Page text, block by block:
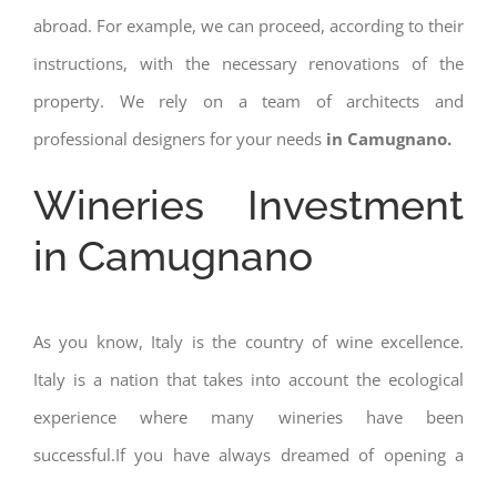
abroad. For example, we can proceed, according to their
instructions, with the necessary renovations of the
property. We rely on a team of architects and
professional designers for your needs in Camugnano.
Wineries Investment
in Camugnano
As you know, Italy is the country of wine excellence.
Italy is a nation that takes into account the ecological
experience where many wineries have been
successful.If you have always dreamed of opening a